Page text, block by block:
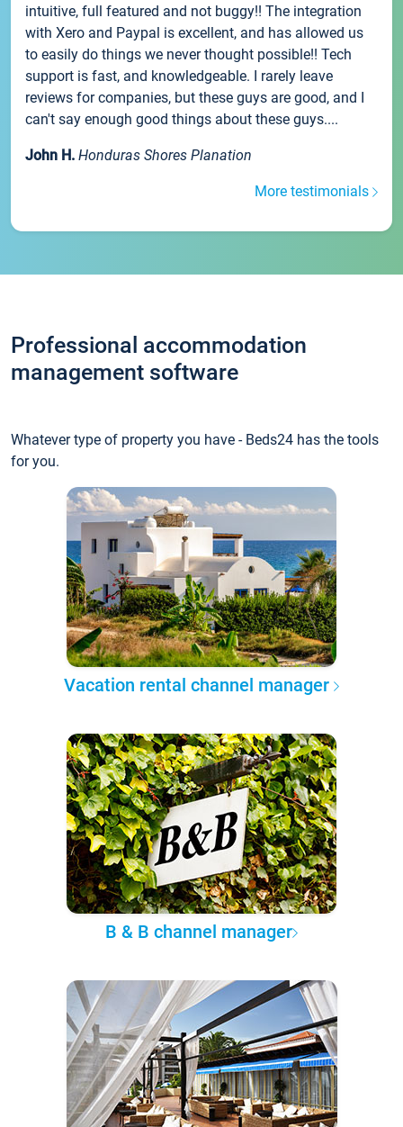
intuitive, full featured and not buggy!! The integration
with Xero and Paypal is excellent, and has allowed us
to easily do things we never thought possible!! Tech
support is fast, and knowledgeable. I rarely leave
reviews for companies, but these guys are good, and I
can't say enough good things about these guys....
John H. Honduras Shores Planation
More testimonials
Professional accommodation
management software
Whatever type of property you have - Beds24 has the tools
for you.
Vacation rental channel manager
B & B channel manager